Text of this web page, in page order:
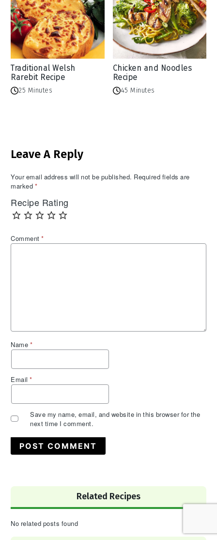
Traditional Welsh
Rarebit Recipe
25 Minutes
Chicken and Noodles
Recipe
45 Minutes
Interactions
Leave A Reply
Your email address will not be published. Required fields are
marked *
Recipe Rating
Comment*
Name *
Email*
Save my name, email, and website in this browser for the
next time I comment.
Sidebar
Related Recipes
No related posts found